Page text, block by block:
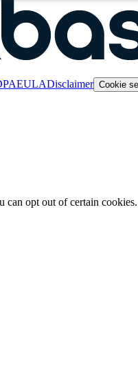
EULADisclaimer Cookie
can opt out of certain